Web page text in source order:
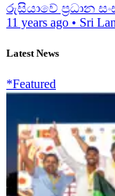
රුසියාවේ ප්‍රධාන
11 years ago • Sri
Latest News
*Featured